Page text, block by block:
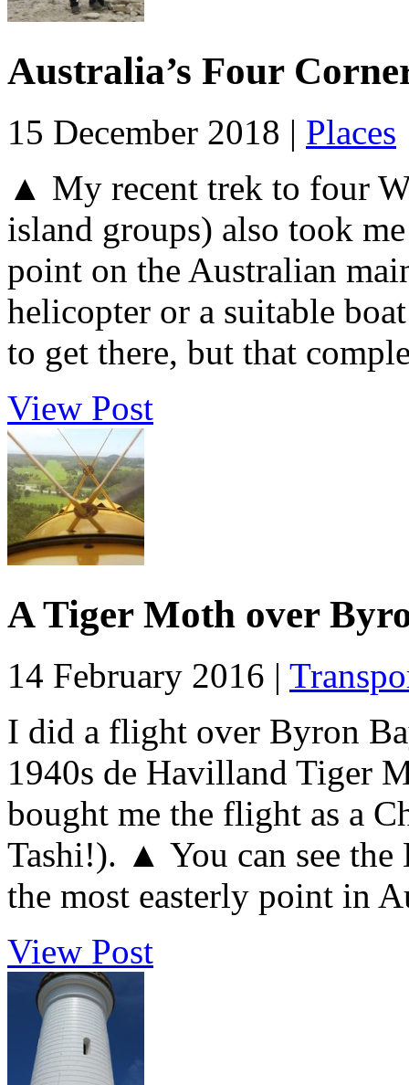
Australia’s Four
15 December 2018 | Places
▲ My recent trek to four
island groups) also took
point on the Australian
helicopter or a suitable
to get there, but that
View Post
A Tiger Moth over
14 February 2016 |
I did a flight over Byron
1940s de Havilland Tiger
bought me the flight as a
Tashi!). ▲ You can see
the most easterly point in
View Post